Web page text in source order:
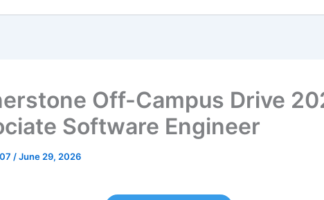
Off-Campus Drive
Software Engineer
/June 29, 2026